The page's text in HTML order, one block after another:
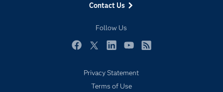
Contact Us
Follow Us
Newsroom
Products
Solutions
Privacy Statement
Terms of Use